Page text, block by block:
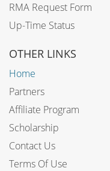
RMA Request Form
Up-Time Status
OTHER LINKS
Home
Partners
Affiliate Program
Scholarship
Contact Us
Terms Of Use